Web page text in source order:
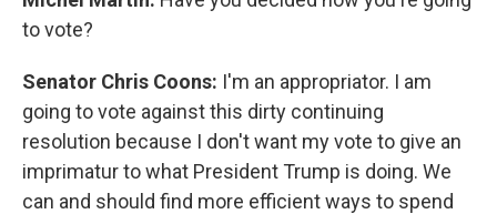
to vote?
Senator Chris Coons: I'm an appropriator. I am
going to vote against this dirty continuing
resolution because I don't want my vote to give an
imprimatur to what President Trump is doing. We
can and should find more efficient ways to spend